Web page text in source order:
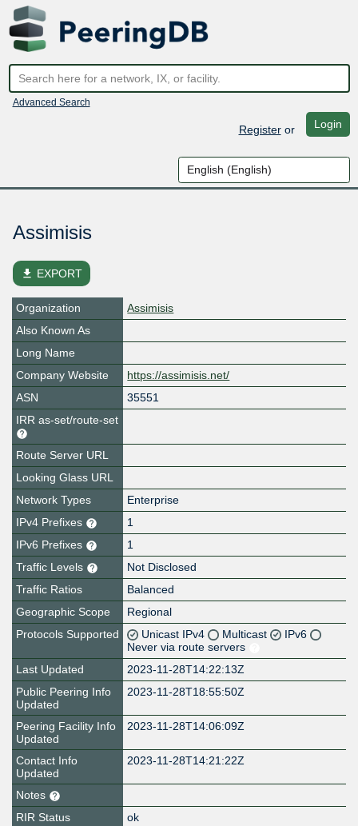
Advanced Search
Registeror Login
Assimisis
file_download EXPORT
Organization
Assimisis
Also Known As
Long Name
Company Website
https://assimisis.net/
ASN
35551
IRR as-set/route-set
Route Server URL
Looking Glass URL
Network Types
Enterprise
IPv4 Prefixes
1
IPv6 Prefixes
1
Traffic Levels
Not Disclosed
Traffic Ratios
Balanced
Geographic Scope
Regional
Protocols Supported
Unicast IPv4 Multicast
IPv6
Never via route servers
Last Updated
2023-11-28T14:22:13Z
Public Peering Info
Updated
2023-11-28T18:55:50Z
Peering Facility Info
Updated
2023-11-28T14:06:09Z
Contact Info
Updated
2023-11-28T14:21:22Z
Notes
RIR Status
ok